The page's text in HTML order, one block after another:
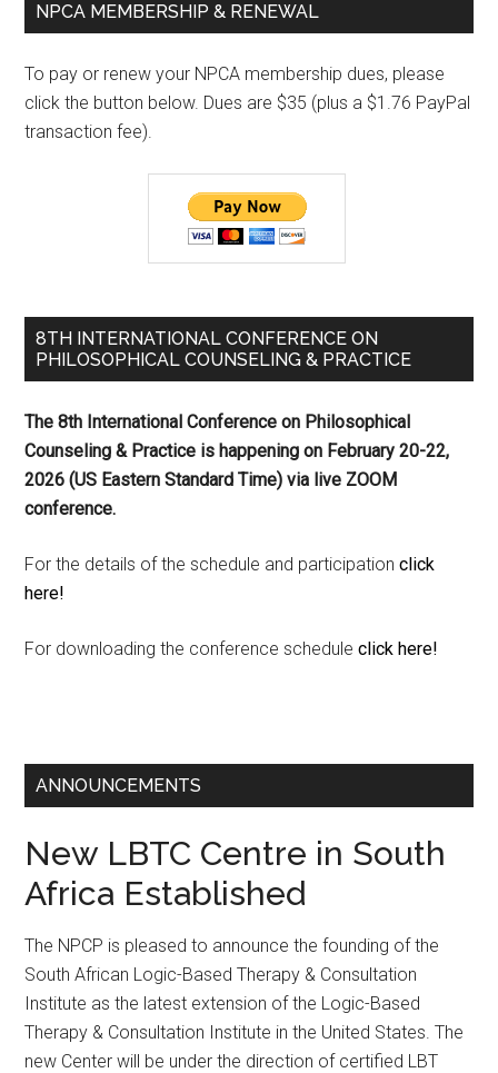
Primary
NPCA MEMBERSHIP & RENEWAL
To pay or renew your NPCA membership dues, please
click the button below. Dues are $35 (plus a $1.76 PayPal
transaction fee).
8TH INTERNATIONAL CONFERENCE ON
PHILOSOPHICAL COUNSELING & PRACTICE
The 8th International Conference on Philosophical
Counseling & Practice is happening on February 20-22,
2026 (US Eastern Standard Time) via live ZOOM
conference.
For the details of the schedule and participationclick
here!
For downloading the conference scheduleclick here!
ANNOUNCEMENTS
New LBTC Centre in South
Africa Established
The NPCP is pleased to announce the founding of the
South African Logic-Based Therapy & Consultation
Institute as the latest extension of the Logic-Based
Therapy & Consultation Institute in the United States. The
new Center will be under the direction of certified LBT